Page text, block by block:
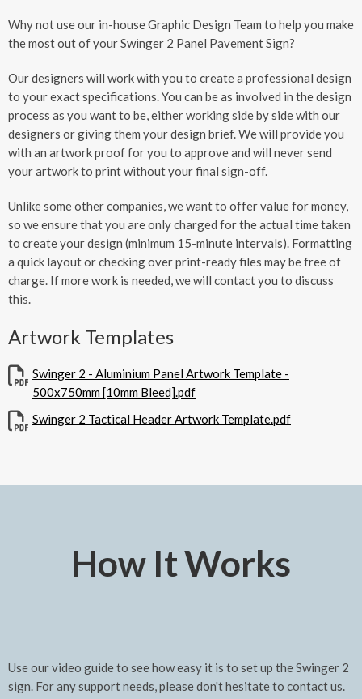
Why not use our in-house Graphic Design Team to help you make
the most out of your Swinger 2 Panel Pavement Sign?
Our designers will work with you to create a professional design
to your exact specifications. You can be as involved in the design
process as you want to be, either working side by side with our
designers or giving them your design brief. We will provide you
with an artwork proof for you to approve and will never send
your artwork to print without your final sign-off.
Unlike some other companies, we want to offer value for money,
so we ensure that you are only charged for the actual time taken
to create your design (minimum 15-minute intervals). Formatting
a quick layout or checking over print-ready files may be free of
charge. If more work is needed, we will contact you to discuss
this.
Artwork Templates
Swinger 2 - Aluminium Panel Artwork Template -
500x750mm [10mm Bleed].pdf
Swinger 2 Tactical Header Artwork Template.pdf
How It Works
Use our video guide to see how easy it is to set up the Swinger 2
sign. For any support needs, please don't hesitate to contact us.